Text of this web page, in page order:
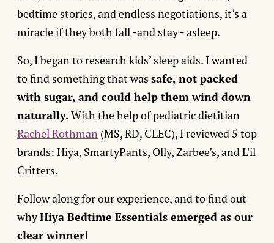
bedtime stories, and endless negotiations, it’s a
miracle if they both fall -and stay - asleep.
So, I began to research kids’ sleep aids. I wanted
to find something that was safe, not packed
with sugar, and could help them wind down
naturally. With the help of pediatric dietitian
Rachel Rothman (MS, RD, CLEC), I reviewed 5 top
brands: Hiya, SmartyPants, Olly, Zarbee’s, and L'il
Critters.
Follow along for our experience, and to find out
whyHiya Bedtime Essentials emerged as our
clear winner!